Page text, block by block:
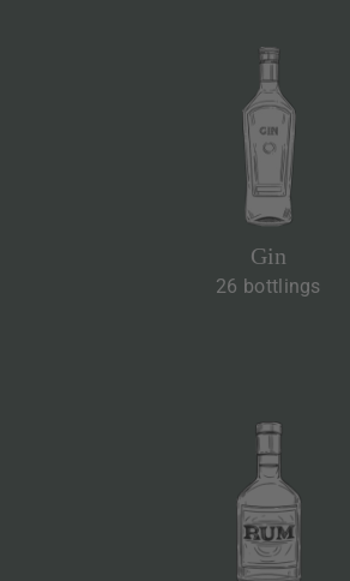
Gin
26 bottlings